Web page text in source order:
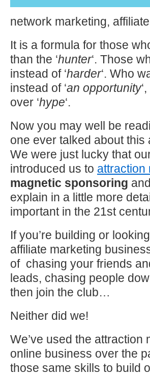
network marketing,
It is a formula for those
than the ‘hunter‘. Those
instead of ‘harder‘. Who
instead of ‘an opportunity
over ‘hype‘.
Now you may well be
one ever talked about
We were just lucky that
introduced us to attraction
magnetic sponsoring
explain in a little more
important in the 21st
If you’re building or
affiliate marketing
of chasing your friends
leads, chasing people
then join the club…
Neither did we!
We’ve used the
online business over the
those same skills to build